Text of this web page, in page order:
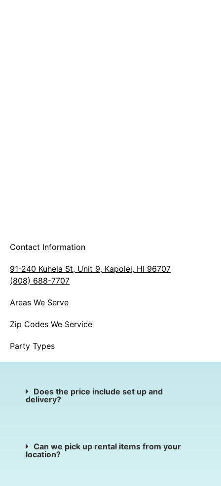
Contact Information
91-240 Kuhela St, Unit 9, Kapolei, HI 96707
(808) 688-7707
Areas We Serve
Zip Codes We Service
Party Types
Does the price include set up and
delivery?
Can we pick up rental items from your
location?